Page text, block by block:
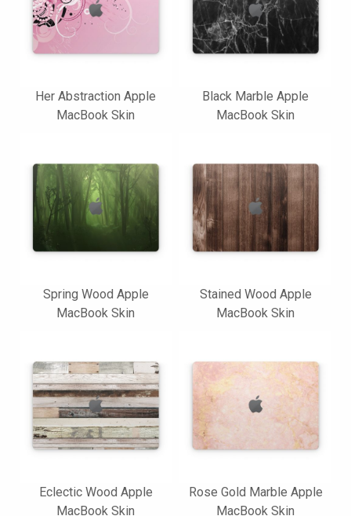
Her Abstraction Apple
MacBook Skin
Black Marble Apple
MacBook Skin
Spring Wood Apple
MacBook Skin
Stained Wood Apple
MacBook Skin
Eclectic Wood Apple
MacBook Skin
Rose Gold Marble Apple
MacBook Skin